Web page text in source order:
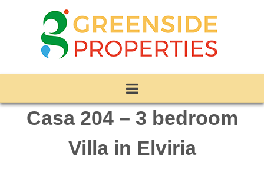
Casa 204 – 3 bedroom
Villa in Elviria